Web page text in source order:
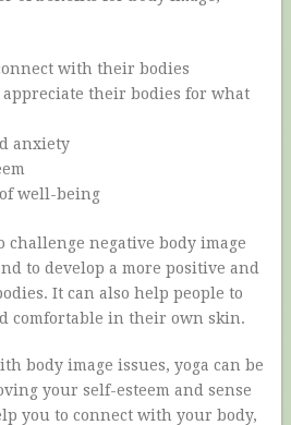
with their bodies
appreciate their bodies for what
anxiety
well-being
challenge negative body image
to develop a more positive and
It can also help people to
comfortable in their own skin.
body image issues, yoga can be
your self-esteem and sense
you to connect with your body,